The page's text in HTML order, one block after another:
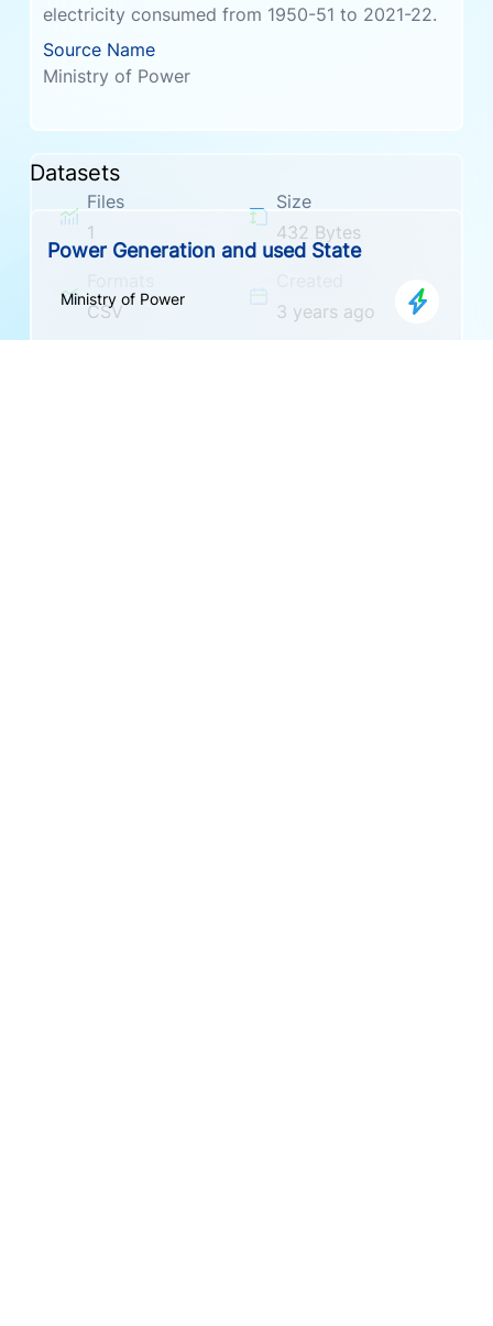
electricity consumed from 1950-51 to 2021-22.
Source Name
Ministry of Power
Files
1
Size
432 Bytes
CSV
3 years ago
Datasets
Power Generation and used State
Ministry of Power